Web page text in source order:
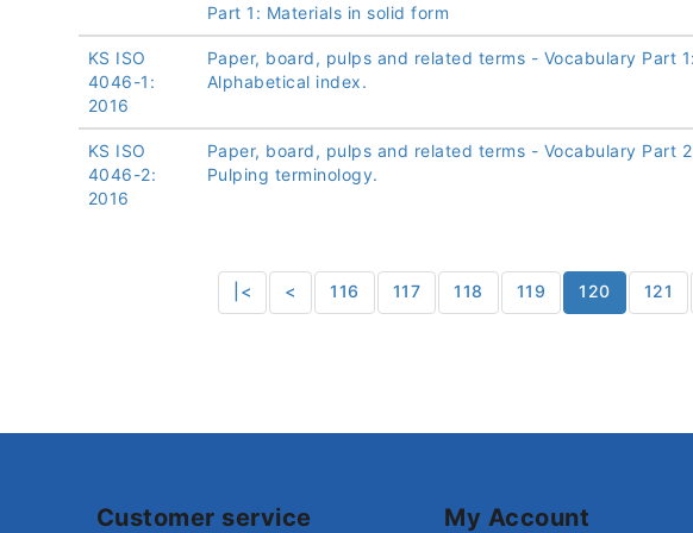
Part 1: Materials in solid form
KS ISO
4046-1:
2016
Paper, board, pulps and related terms - Vocabulary Part
Alphabetical index.
KS ISO
4046-2:
2016
Paper, board, pulps and related terms - Vocabulary Part
Pulping terminology.
|< < 116 117 118 119 120 121
Customer service My Account